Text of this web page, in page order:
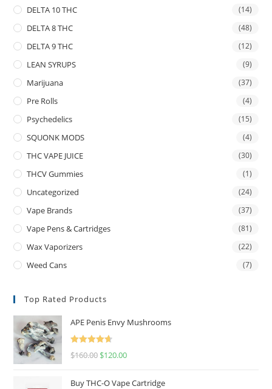
DELTA 10 THC (14)
DELTA 8 THC (48)
DELTA 9 THC (12)
LEAN SYRUPS (9)
Marijuana (37)
Pre Rolls (4)
Psychedelics (15)
SQUONK MODS (4)
THC VAPE JUICE (30)
THCV Gummies (1)
Uncategorized (24)
Vape Brands (37)
Vape Pens & Cartridges (81)
Wax Vaporizers (22)
Weed Cans (7)
Top Rated Products
APE Penis Envy Mushrooms
Rated
4.67
$160.00 $120.00
Buy THC-O Vape Cartridge